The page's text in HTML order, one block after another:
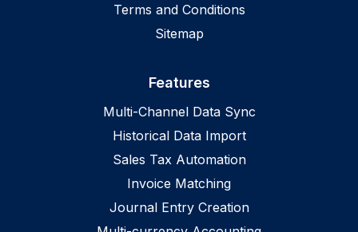
Terms and Conditions
Sitemap
Features
Multi-Channel Data Sync
Historical Data Import
Sales Tax Automation
Invoice Matching
Journal Entry Creation